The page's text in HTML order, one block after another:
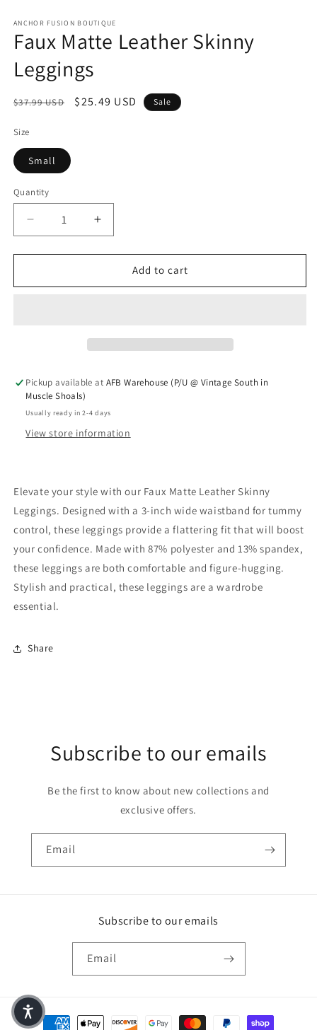
ANCHOR FUSION BOUTIQUE
Faux Matte Leather Skinny
Leggings
Regular price
$37.99 USD Sale price
$25.49 USD Sale
Size
Small
Quantity
Quantity
Decrease quantity for Faux Matte Leather Skinny
Increase quantity for Faux Matte
Add to cart
Pickup available at AFB Warehouse (P/U @ Vintage South in
Muscle Shoals)
Usually ready in 2-4 days
View store information
Elevate your style with our Faux Matte Leather Skinny
Leggings. Designed with a 3-inch wide waistband for tummy
control, these leggings provide a flattering fit that will boost
your confidence. Made with 87% polyester and 13% spandex,
these leggings are both comfortable and figure-hugging.
Stylish and practical, these leggings are a wardrobe
essential.
Share
Subscribe to our emails
Be the first to know about new collections and
exclusive offers.
Email
Subscribe to our emails
Email
Payment methods